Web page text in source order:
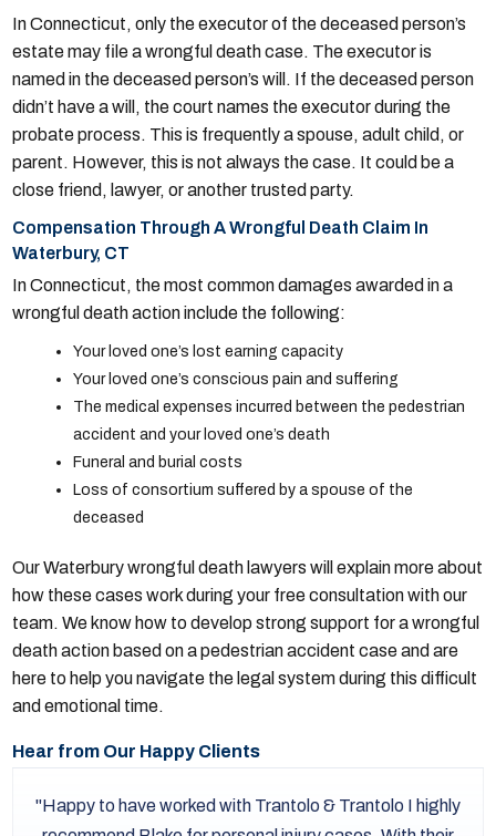
In Connecticut, only the executor of the deceased person’s
estate may file a wrongful death case. The executor is
named in the deceased person’s will. If the deceased person
didn’t have a will, the court names the executor during the
probate process. This is frequently a spouse, adult child, or
parent. However, this is not always the case. It could be a
close friend, lawyer, or another trusted party.
Compensation Through A Wrongful Death Claim In
Waterbury, CT
In Connecticut, the most common damages awarded in a
wrongful death action include the following:
Your loved one’s lost earning capacity
Your loved one’s conscious pain and suffering
The medical expenses incurred between the pedestrian
accident and your loved one’s death
Funeral and burial costs
Loss of consortium suffered by a spouse of the
deceased
Our Waterbury wrongful death lawyers will explain more about
how these cases work during your free consultation with our
team. We know how to develop strong support for a wrongful
death action based on a pedestrian accident case and are
here to help you navigate the legal system during this difficult
and emotional time.
Hear from Our Happy Clients
Happy to have worked with Trantolo & Trantolo I highly